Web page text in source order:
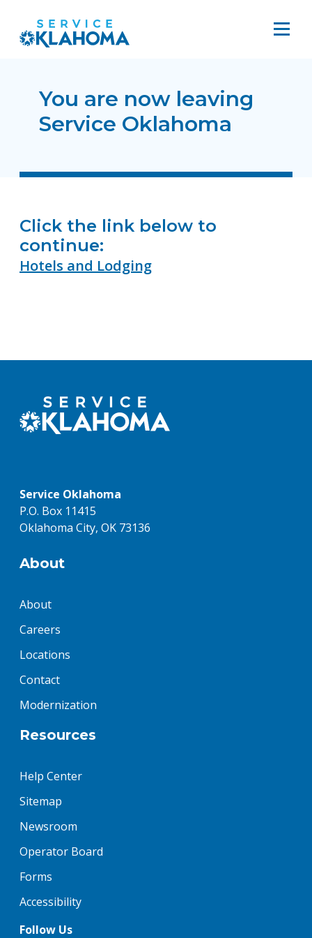
You are now leaving
Service Oklahoma
Click the link below to
continue:
Hotels and Lodging
Service Oklahoma
P.O. Box 11415
Oklahoma City, OK 73136
About
About
Careers
Locations
Contact
Modernization
Resources
Help Center
Sitemap
Newsroom
Operator Board
Forms
Accessibility
Follow Us